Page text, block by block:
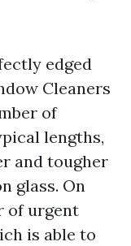
edged
Cleaners
of
lengths,
and tougher
glass. On
of urgent
is able to